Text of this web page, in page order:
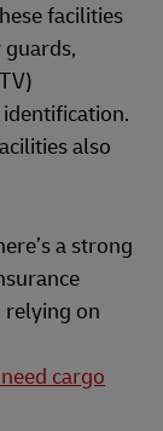
facilities
also
a strong
relying on
cargo